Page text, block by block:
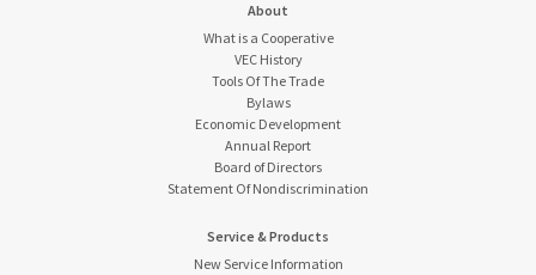
About
What is a Cooperative
VEC History
Tools Of The Trade
Bylaws
Economic Development
Annual Report
Board of Directors
Statement Of Nondiscrimination
Service & Products
New Service Information